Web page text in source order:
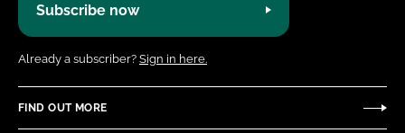
Subscribe now
Already a subscriber? Sign in here.
FIND OUT MORE